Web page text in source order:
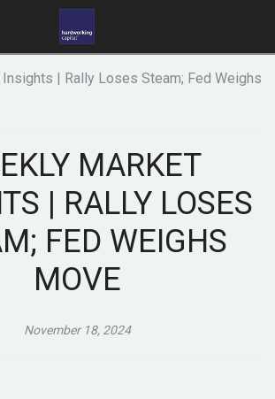
MARKET
| RALLY LOSES
FED WEIGHS
MOVE
November 18, 2024